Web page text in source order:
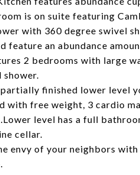
is on suite featuring
with 360 degree swivel
feature an abundance
2 bedrooms with large
shower.
finished lower level
with free weight, 3 cardio
level has a full
cellar.
envy of your neighbors